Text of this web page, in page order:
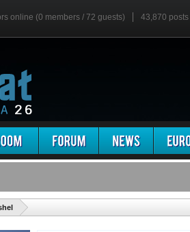
online (0 members / 72 guests) 43,870 posts